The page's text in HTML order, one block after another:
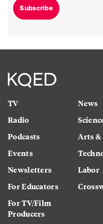
Subscribe
TV
Radio
Podcasts
Events
Newsletters
For Educators
For TV/Film
Producers
News
Arts
Labor